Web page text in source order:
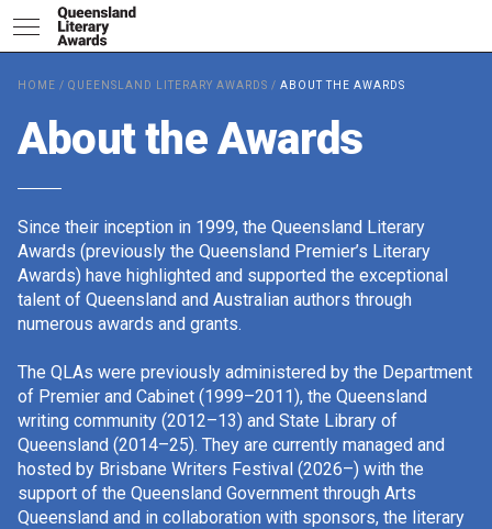
2026 Shortlists
People's Choice Award
About the Awards
Nominate for an Award
FAQs
HOME / QUEENSLAND LITERARY AWARDS / ABOUT THE AWARDS
About the Awards
Since their inception in 1999, the Queensland Literary
Awards (previously the Queensland Premier’s Literary
Awards) have highlighted and supported the exceptional
talent of Queensland and Australian authors through
numerous awards and grants.
The QLAs were previously administered by the Department
of Premier and Cabinet (1999–2011), the Queensland
writing community (2012–13) and State Library of
Queensland (2014–25). They are currently managed and
hosted by Brisbane Writers Festival (2026–) with the
support of the Queensland Government through Arts
Queensland and in collaboration with sponsors, the literary